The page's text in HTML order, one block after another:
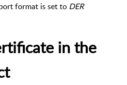
format is set to DER
in the